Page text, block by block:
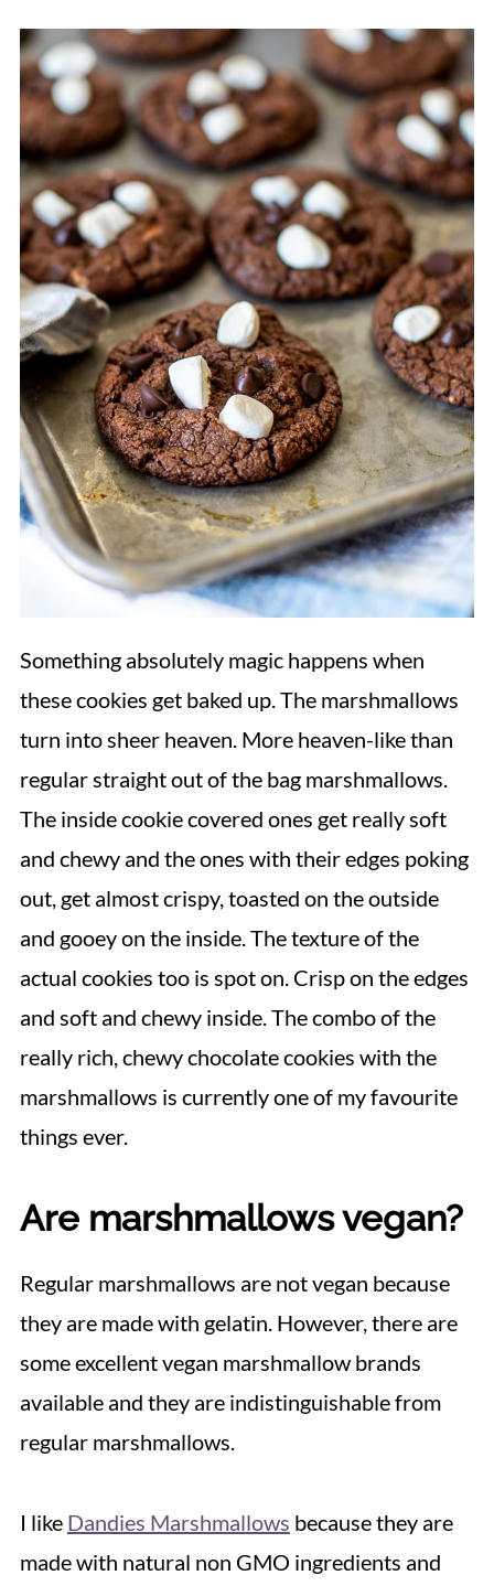
Something absolutely magic happens when
these cookies get baked up. The marshmallows
turn into sheer heaven. More heaven-like than
regular straight out of the bag marshmallows.
The inside cookie covered ones get really soft
and chewy and the ones with their edges poking
out, get almost crispy, toasted on the outside
and gooey on the inside. The texture of the
actual cookies too is spot on. Crisp on the edges
and soft and chewy inside. The combo of the
really rich, chewy chocolate cookies with the
marshmallows is currently one of my favourite
things ever.
Are marshmallows vegan?
Regular marshmallows are not vegan because
they are made with gelatin. However, there are
some excellent vegan marshmallow brands
available and they are indistinguishable from
regular marshmallows.
I like Dandies Marshmallows because they are
made with natural non GMO ingredients and